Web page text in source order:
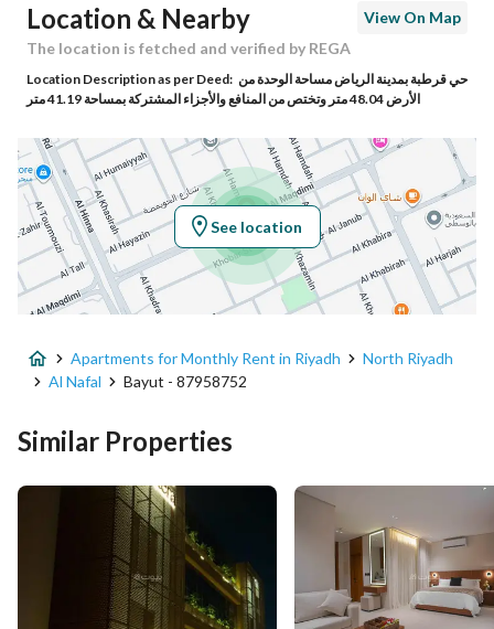
Responsible Name أسامه عبدالكريم بن ابراهيم السلوم
Responsible Number 0503208009
Location
Region منطقة الرياض
City Riyadh
District Al Nafal
Street Name محمد المقدمي
Additional No
24.780295112101683
46.66813519152812
Location & Nearby
View On Map
The location is fetched and verified by REGA
Location Description as per Deed: حي قرطبة بمدينة الرياض مساحة الوحدة من
الأرض 48.04 متر وتختص من المنافع والأجزاء المشتركة بمساحة 41.19 متر
See location
Apartments for Monthly Rent in Riyadh
North Riyadh
Al Nafal
Bayut - 87958752
Similar Properties